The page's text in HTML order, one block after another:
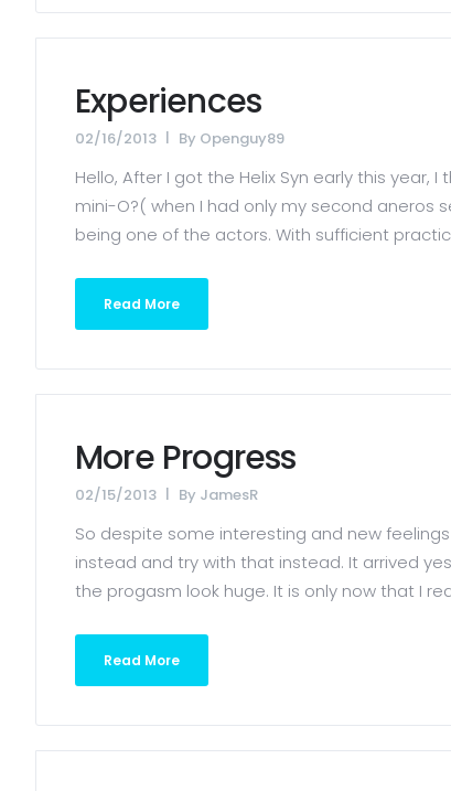
Experiences
02/16/2013 By Openguy89
Hello, After I got the Helix Syn early this
mini-O?( when I had only my second aneros
being one of the actors. With sufficient
Read More
More Progress
02/15/2013 By JamesR
So despite some interesting and new
instead and try with that instead. It arrived
the progasm look huge. It is only now that I
Read More